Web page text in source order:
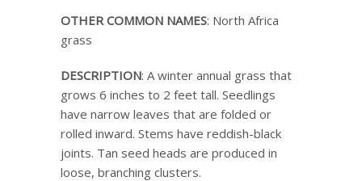
OTHER COMMON NAMES: North Africa
grass
DESCRIPTION: A winter annual grass that
grows 6 inches to 2 feet tall. Seedlings
have narrow leaves that are folded or
rolled inward. Stems have reddish-black
joints. Tan seed heads are produced in
loose, branching clusters.